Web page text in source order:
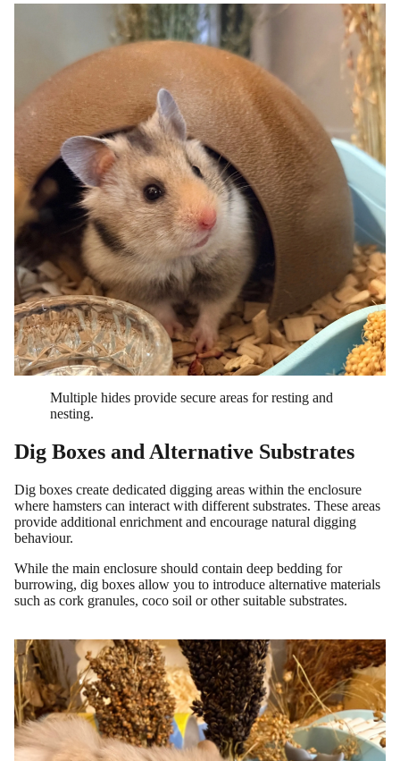
Multiple hides provide secure areas for resting and
nesting.
Dig Boxes and Alternative Substrates
Dig boxes create dedicated digging areas within the enclosure
where hamsters can interact with different substrates. These areas
provide additional enrichment and encourage natural digging
behaviour.
While the main enclosure should contain deep bedding for
burrowing, dig boxes allow you to introduce alternative materials
such as cork granules, coco soil or other suitable substrates.